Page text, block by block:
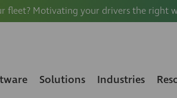
fleet? Motivating your drivers the right
Solutions Industries